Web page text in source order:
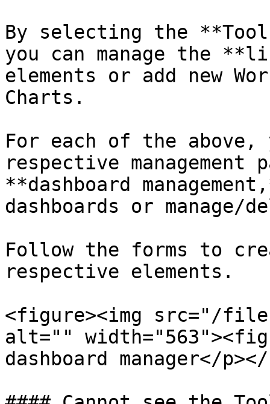
By selecting the
you can manage the
elements or add new
Charts.
For each of the
respective
**dashboard
dashboards or
Follow the forms to
respective elements.
<figure><img src="/files/
alt=""
dashboard manager</